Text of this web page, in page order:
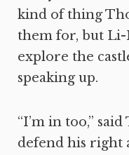
kind of thing
them for, but Li-
explore the
speaking up.
“I’m in too,”
defend his right